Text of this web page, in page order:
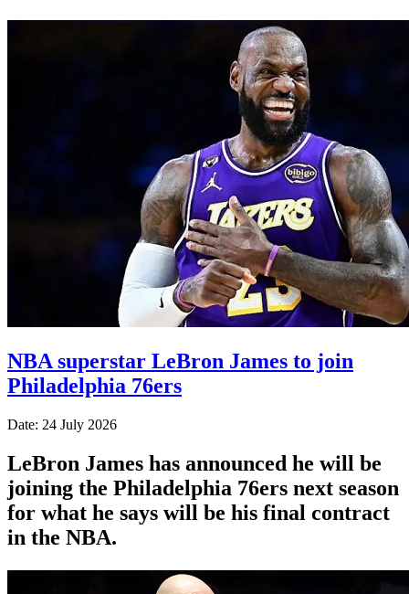
NBA superstar LeBron James to join
Philadelphia 76ers
Date: 24 July 2026
LeBron James has announced he will be
joining the Philadelphia 76ers next season
for what he says will be his final contract
in the NBA.